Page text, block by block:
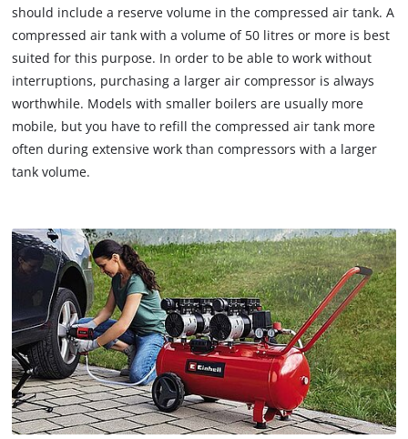
should include a reserve volume in the compressed air tank. A
compressed air tank with a volume of 50 litres or more is best
suited for this purpose. In order to be able to work without
interruptions, purchasing a larger air compressor is always
worthwhile. Models with smaller boilers are usually more
mobile, but you have to refill the compressed air tank more
often during extensive work than compressors with a larger
tank volume.